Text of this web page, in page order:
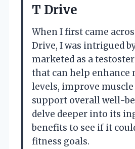
T Drive
When I first came
Drive, I was intrigued
marketed as a
that can help enhance
levels, improve
support overall well-
delve deeper into its
benefits to see if it
fitness goals.